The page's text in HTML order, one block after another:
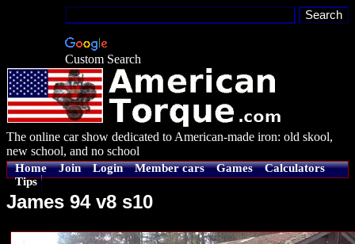
Custom Search
The online car show dedicated to American-made iron: old skool,
new school, and no school
Home Join Login Member cars Games
Calculators
Tips
James 94 v8 s10